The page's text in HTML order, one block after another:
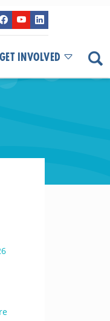
GET INVOLVED